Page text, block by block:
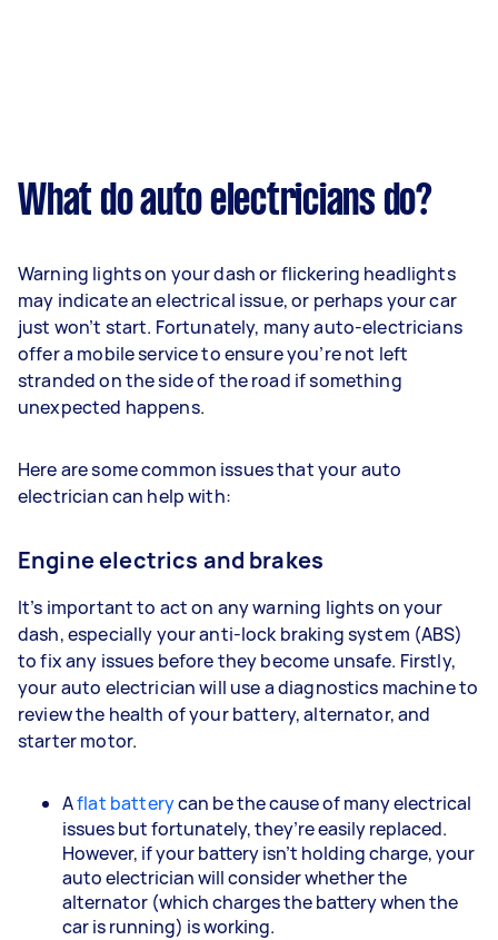
What do auto electricians do?
Warning lights on your dash or flickering headlights
may indicate an electrical issue, or perhaps your car
just won’t start. Fortunately, many auto-electricians
offer a mobile service to ensure you’re not left
stranded on the side of the road if something
unexpected happens.
Here are some common issues that your auto
electrician can help with:
Engine electrics and brakes
It’s important to act on any warning lights on your
dash, especially your anti-lock braking system (ABS)
to fix any issues before they become unsafe. Firstly,
your auto electrician will use a diagnostics machine to
review the health of your battery, alternator, and
starter motor.
Aflat batterycan be the cause of many electrical
issues but fortunately, they’re easily replaced.
However, if your battery isn’t holding charge, your
auto electrician will consider whether the
alternator (which charges the battery when the
car is running) is working.